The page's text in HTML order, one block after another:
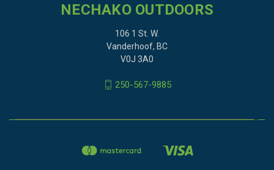
NECHAKO OUTDOORS
106 1 St. W.
Vanderhoof, BC
V0J 3A0
250-567-9885